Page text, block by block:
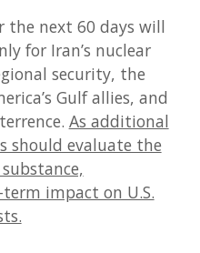
the next 60 days will
for Iran’s nuclear
security, the
Gulf allies, and
As additional
should evaluate the
impact on U.S.